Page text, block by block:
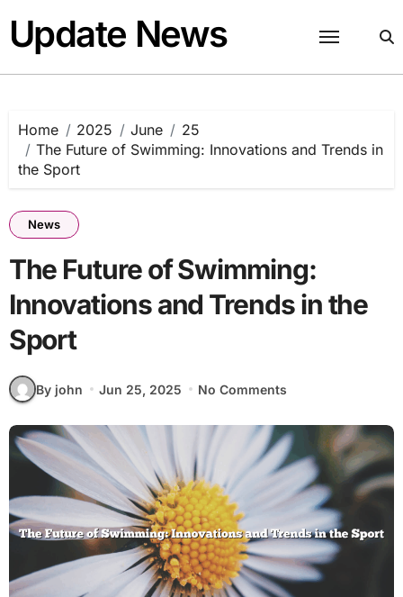
content
Update News
Home 2025 June
25
The Future of Swimming: Innovations and Trends in
the Sport
News
The Future of Swimming:
Innovations and Trends in the
Sport
By john Jun 25, 2025 No Comments